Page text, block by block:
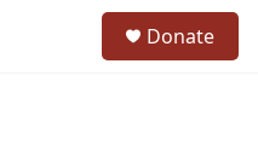
Donate